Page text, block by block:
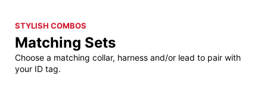
STYLISH COMBOS
Matching Sets
Choose a matching collar, harness and/or lead to pair with
your ID tag.